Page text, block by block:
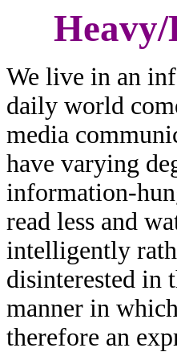
We live in an
daily world
media
have varying
information-
read less and
intelligently
disinterested in
manner in
therefore an